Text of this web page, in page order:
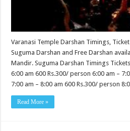
Varanasi Temple Darshan Timings,
Suguma Darshan and Free Darshan
Mandir. Suguma Darshan Timings
6:00 am 600 Rs.300/ person 6:00 am –
7:00 am – 8:00 am 600 Rs.300/ person
Read More »